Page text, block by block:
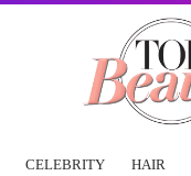
CELEBRITY HAIR